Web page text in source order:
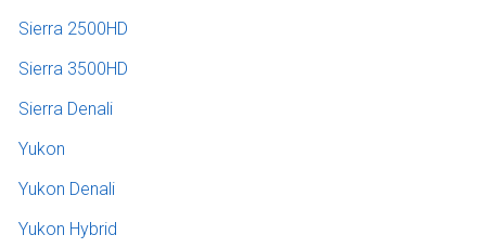
Sierra 2500HD
Sierra 3500HD
Sierra Denali
Yukon
Yukon Denali
Yukon Hybrid